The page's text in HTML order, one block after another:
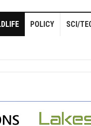
POLICY SCI/